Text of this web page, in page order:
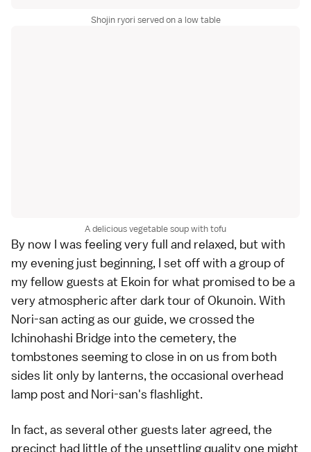
Shojin ryori served on a low table
A delicious vegetable soup with tofu
By now I was feeling very full and relaxed, but with
my evening just beginning, I set off with a group of
my fellow guests at Ekoin for what promised to be a
very atmospheric after dark tour of Okunoin. With
Nori-san acting as our guide, we crossed the
Ichinohashi Bridge into the cemetery, the
tombstones seeming to close in on us from both
sides lit only by lanterns, the occasional overhead
lamp post and Nori-san's flashlight.
In fact, as several other guests later agreed, the
precinct had little of the unsettling quality one might